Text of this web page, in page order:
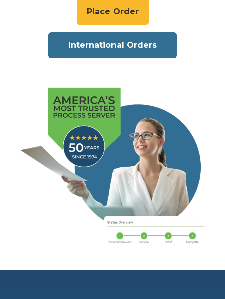
Place Order
International Orders